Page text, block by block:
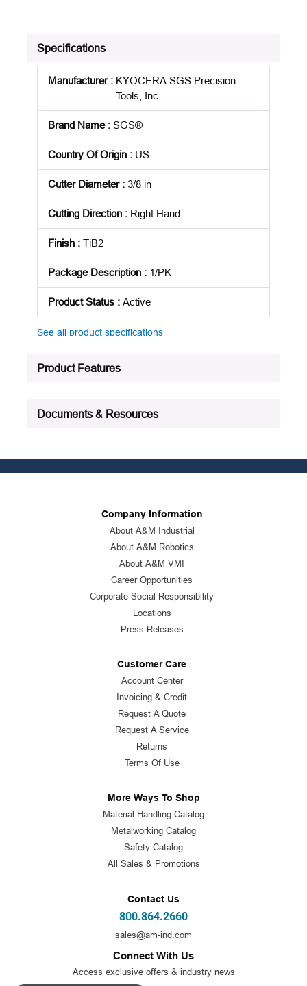
Specifications
Manufacturer: KYOCERA SGS Precision
Tools, Inc.
Brand Name: SGS®
Country Of Origin : US
Cutter Diameter: 3/8 in
Cutting Direction : Right Hand
Finish : TiB2
Package Description : 1/PK
Product Status : Active
See all product specifications
Product Features
Documents & Resources
Company Information
About A&M Industrial
About A&M Robotics
About A&M VMI
Career Opportunities
Corporate Social Responsibility
Locations
Press Releases
Customer Care
Account Center
Invoicing & Credit
Request A Quote
Request A Service
Returns
Terms Of Use
More Ways To Shop
Material Handling Catalog
Metalworking Catalog
Safety Catalog
All Sales & Promotions
Contact Us
800.864.2660
sales@am-ind.com
Connect With Us
Access exclusive offers & industry news